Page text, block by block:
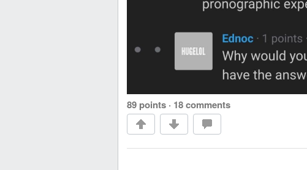
89 points · 18 comments